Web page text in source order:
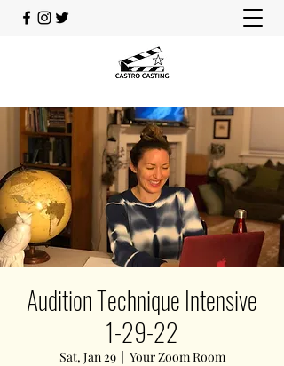
Audition Technique Intensive
1-29-22
Sat, Jan 29
  |
Your Zoom Room